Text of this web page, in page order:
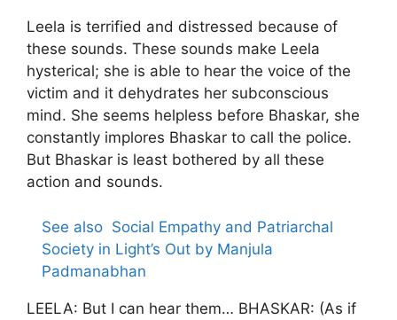
Leela is terrified and distressed because of
these sounds. These sounds make Leela
hysterical; she is able to hear the voice of the
victim and it dehydrates her subconscious
mind. She seems helpless before Bhaskar, she
constantly implores Bhaskar to call the police.
But Bhaskar is least bothered by all these
action and sounds.
See also Social Empathy and Patriarchal
Society in Light’s Out by Manjula
Padmanabhan
LEELA: But I can hear them… BHASKAR: (As if